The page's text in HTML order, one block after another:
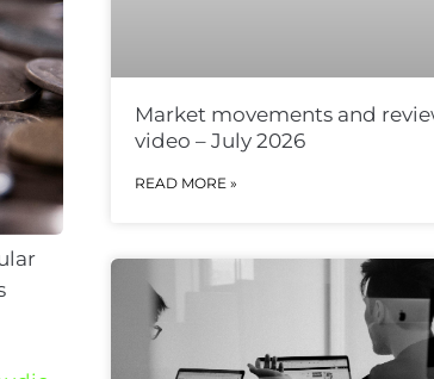
Market movements and
video – July 2026
READ MORE »